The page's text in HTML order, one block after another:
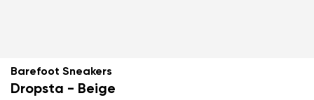
Barefoot Sneakers
Dropsta - Beige